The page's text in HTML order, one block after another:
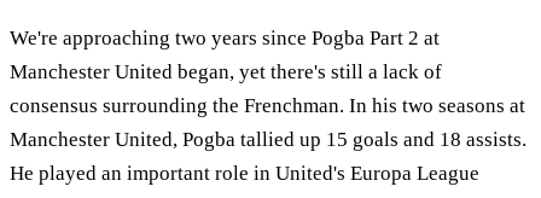
We're approaching two years since Pogba Part 2 at
Manchester United began, yet there's still a lack of
consensus surrounding the Frenchman. In his two seasons at
Manchester United, Pogba tallied up 15 goals and 18 assists.
He played an important role in United's Europa League